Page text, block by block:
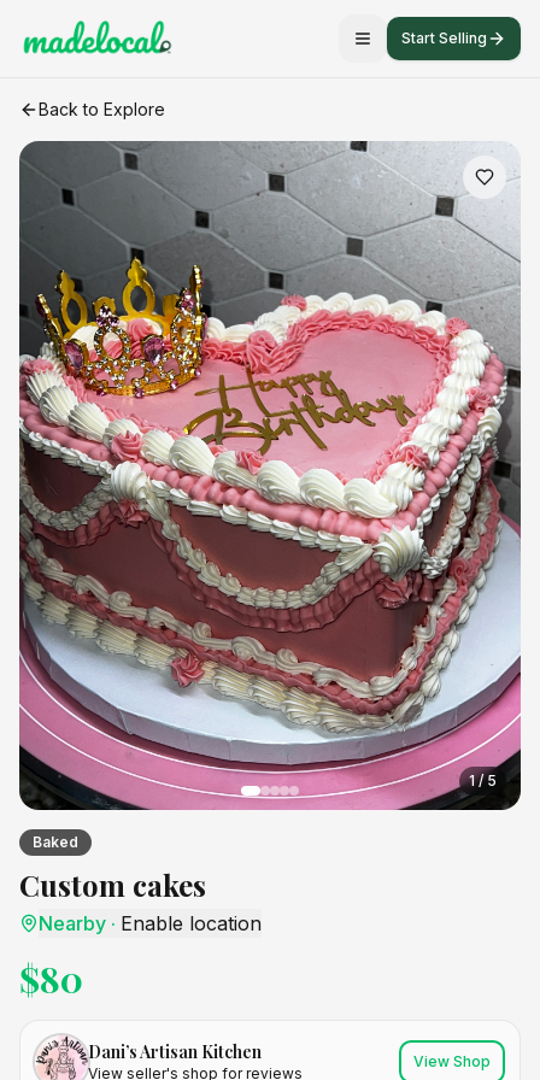
Start Selling
Custom cakescraft listing
Back to Explore
1/5
Baked
Custom cakes
Nearby · Enable location
$80
Dani’s Artisan Kitchen
View seller's shop for reviews
View Shop